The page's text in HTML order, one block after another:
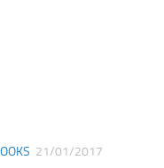
21/01/2017